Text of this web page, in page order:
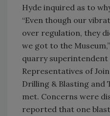
Hyde inquired as to
“Even though our
over regulation, they
we got to the
quarry superintendent
Representatives of
Drilling & Blasting and
met. Concerns were
reported that one